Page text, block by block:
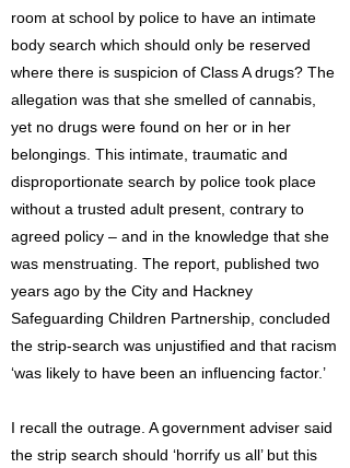
room at school by police to have an intimate
body search which should only be reserved
where there is suspicion of Class A drugs? The
allegation was that she smelled of cannabis,
yet no drugs were found on her or in her
belongings. This intimate, traumatic and
disproportionate search by police took place
without a trusted adult present, contrary to
agreed policy – and in the knowledge that she
was menstruating. The report, published two
years ago by the City and Hackney
Safeguarding Children Partnership, concluded
the strip-search was unjustified and that racism
‘was likely to have been an influencing factor.’
I recall the outrage. A government adviser said
the strip search should ‘horrify us all’ but this